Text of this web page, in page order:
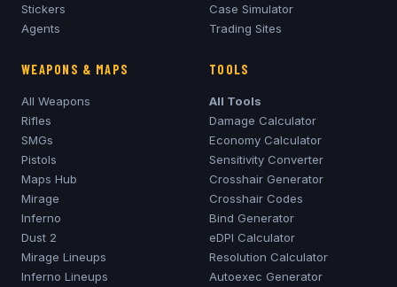
Stickers
Agents
Case Simulator
Trading Sites
WEAPONS & MAPS
All Weapons
Rifles
SMGs
Pistols
Maps Hub
Mirage
Inferno
Dust 2
Mirage Lineups
Inferno Lineups
TOOLS
All Tools
Damage Calculator
Economy Calculator
Sensitivity Converter
Crosshair Generator
Crosshair Codes
Bind Generator
eDPI Calculator
Resolution Calculator
Autoexec Generator